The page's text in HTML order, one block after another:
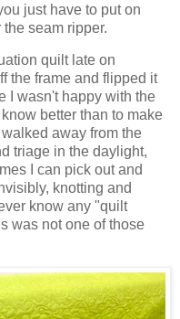
just have to put on
seam ripper.
quilt late on
the frame and flipped it
I wasn't happy with the
better than to make
away from the
triage in the daylight,
I can pick out and
knotting and
know any "quilt
was not one of those